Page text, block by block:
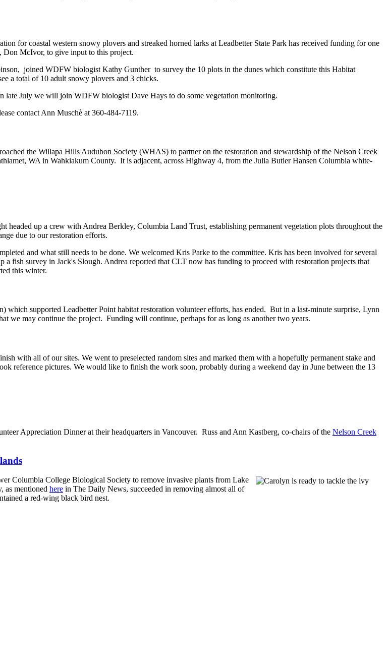
for coastal western snowy plovers and streaked horned larks at Leadbetter State Park has received funding for one
McIvor, to give input to this project.
joined WDFW biologist Kathy Gunther to survey the 10 plots in the dunes which constitute this Habitat
a total of 10 adult snowy plovers and 3 chicks.
July we will join WDFW biologist Dave Hays to do some vegetation monitoring.
contact Ann Muschè at 360-484-7119.
the Willapa Hills Audubon Society (WHAS) to partner on the restoration and stewardship of the Nelson Creek
WA in Wahkiakum County. It is adjacent, across Highway 4, from the Julia Butler Hansen Columbia white-
headed up a crew with Andrea Berkley, Columbia Land Trust, establishing permanent vegetation plots throughout the
due to our restoration efforts.
and what still needs to be done. We welcomed Kris Parke to the committee. Kris has been involved for several
fish survey in Jack's Slough. Andrea reported that CLT now has funding to proceed with restoration projects that
this winter.
supported Leadbetter Point habitat restoration volunteer efforts, has ended. But in a last-minute surprise, Lynn
we may continue the project. Funding will continue, perhaps for as long as another two years.
with all of our sites. We went to preselected random sites and marked them with a hopefully permanent stake and
reference pictures. We would like to finish the work soon, probably during a weekend day in June between the 13
Appreciation Dinner at their headquarters in Vancouver. Russ and Ann Kastberg, co-chairs of the Nelson Creek
Columbia College Biological Society to remove invasive plants from Lake
as mentioned here in The Daily News, succeeded in removing almost all of
a red-wing black bird nest.